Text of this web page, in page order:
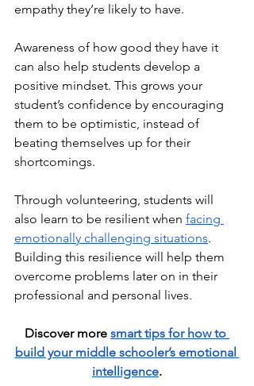
empathy they’re likely to have.
Awareness of how good they have it
can also help students develop a
positive mindset. This grows your
student’s confidence by encouraging
them to be optimistic, instead of
beating themselves up for their
shortcomings.
Through volunteering, students will
also learn to be resilient when facing
emotionally challenging situations.
Building this resilience will help them
overcome problems later on in their
professional and personal lives.
Discover more smart tips for how to
build your middle schooler’s emotional
intelligence.